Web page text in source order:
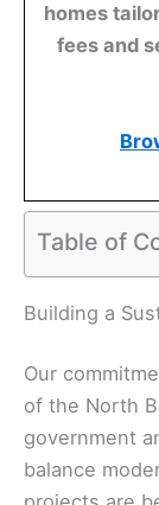
homes
fees and
Table of
Building a
Our
of the North
government
balance